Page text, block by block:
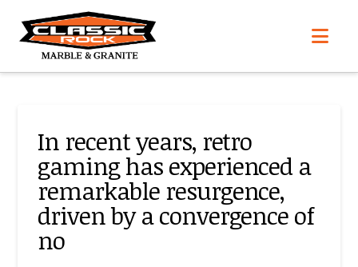
In recent years, retro
gaming has experienced a
remarkable resurgence,
driven by a convergence of
no